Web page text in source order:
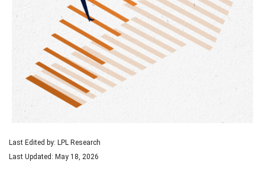
Last Edited by: LPL Research
Last Updated: May 18, 2026